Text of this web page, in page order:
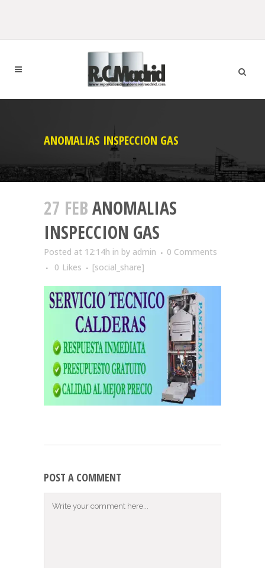
ANOMALIAS INSPECCION GAS
27 FEBANOMALIAS
INSPECCION GAS
Posted at 12:14h in by admin
0 Comments
0 Likes [social_share]
POST A COMMENT